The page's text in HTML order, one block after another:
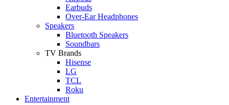
Earbuds
Over-Ear Headphones
Speakers
Bluetooth Speakers
Soundbars
TV Brands
Hisense
LG
TCL
Roku
Entertainment